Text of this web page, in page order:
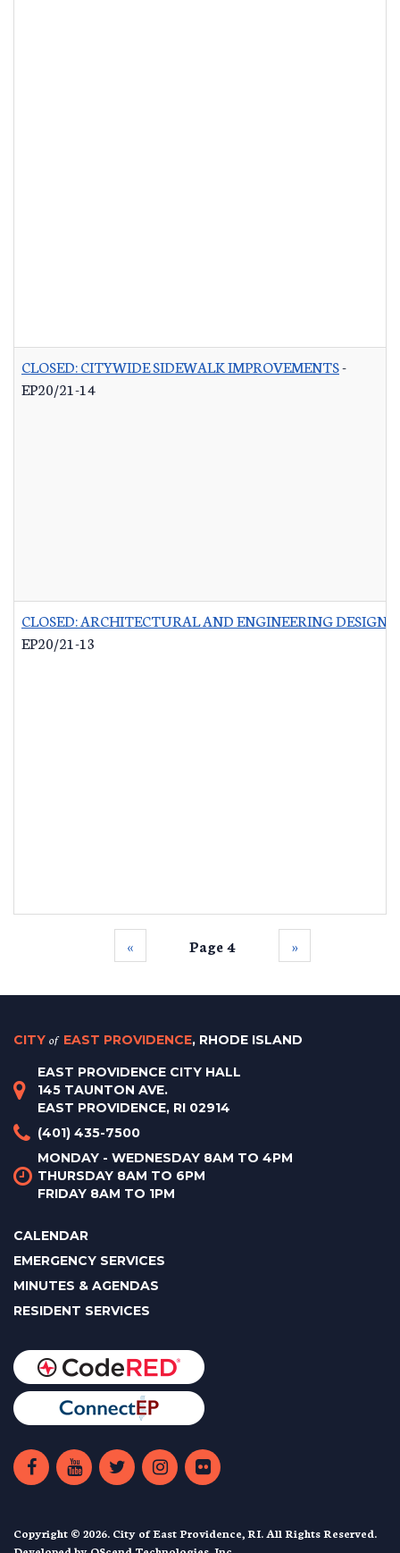
CLOSED: CITYWIDE SIDEWALK IMPROVEMENTS-
EP20/21-14
CLOSED: ARCHITECTURAL AND ENGINEERING DESIGN
EP20/21-13
‹‹ Page 4 ››
CITY of EAST PROVIDENCE, RHODE ISLAND
EAST PROVIDENCE CITY HALL
145 TAUNTON AVE.
EAST PROVIDENCE, RI 02914
(401) 435-7500
MONDAY - WEDNESDAY 8AM TO 4PM
THURSDAY 8AM TO 6PM
FRIDAY 8AM TO 1PM
CALENDAR
EMERGENCY SERVICES
MINUTES & AGENDAS
RESIDENT SERVICES
Copyright © 2026. City of East Providence, RI. All Rights Reserved.